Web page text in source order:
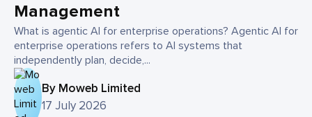
Management
What is agentic AI for enterprise operations? Agentic AI for
enterprise operations refers to AI systems that
independently plan, decide,...
By Moweb Limited
17 July 2026